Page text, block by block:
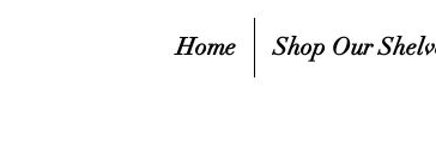
Home Shop Our